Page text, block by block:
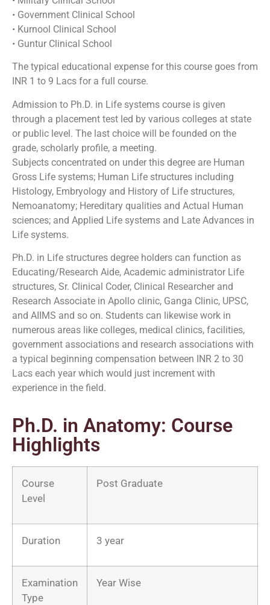
• Government Clinical School
• Kurnool Clinical School
• Guntur Clinical School
The typical educational expense for this course goes from
INR 1 to 9 Lacs for a full course.
Admission to Ph.D. in Life systems course is given
through a placement test led by various colleges at state
or public level. The last choice will be founded on the
grade, scholarly profile, a meeting.
Subjects concentrated on under this degree are Human
Gross Life systems; Human Life structures including
Histology, Embryology and History of Life structures,
Nemoanatomy; Hereditary qualities and Actual Human
sciences; and Applied Life systems and Late Advances in
Life systems.
Ph.D. in Life structures degree holders can function as
Educating/Research Aide, Academic administrator Life
structures, Sr. Clinical Coder, Clinical Researcher and
Research Associate in Apollo clinic, Ganga Clinic, UPSC,
and AIIMS and so on. Students can likewise work in
numerous areas like colleges, medical clinics, facilities,
government associations and research associations with
a typical beginning compensation between INR 2 to 30
Lacs each year which would just increment with
experience in the field.
Ph.D. in Anatomy: Course
Highlights
Course
Level
Post Graduate
Duration 3 year
Examination
Type
Year Wise